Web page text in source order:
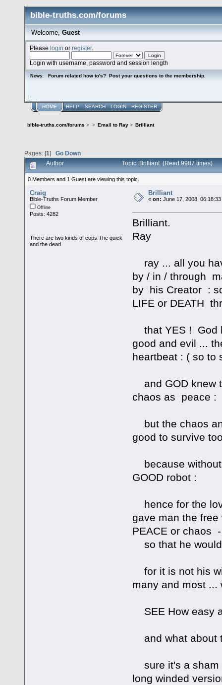
bible-truths.com/forums
Welcome, Guest
Pleaselogin orregister.
Login with username, password and session length
News: Forum related how to's? Post your questions to the membership.
HOME HELP SEARCH LOGIN REGISTER
bible-truths.com/forums > > Email to Ray> Brilliant
Pages: [1] Go Down
Author Topic: Brilliant (Read 9987 times)
0 Members and 1 Guest are viewing this topic.
Craig
Bible-Truths Forum Member
Offline
Posts: 4282
There are two kinds of cops.The quick
and the dead
Brilliant
«on: June 17, 2008,
Brilliant.
Ray
ray ... all you
by / in / through
by his Creator :
LIFE or DEATH
that YES ! God
good and evil ...
heartbeat : ( so to
and GOD knew
chaos as peace
but the chaos
good to survive
because without
GOOD robot :
hence for the
gave man the
PEACE or chaos -
so that he would
for it is not his
many and most ...
SEE How easy
and what about
sure it's a sham
long winded